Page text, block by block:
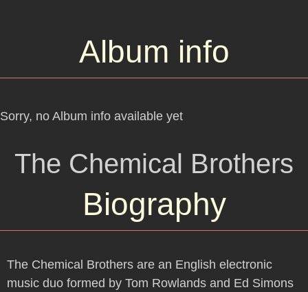
Album info
Sorry, no Album info available yet
The Chemical Brothers
Biography
The Chemical Brothers are an English electronic
music duo formed by Tom Rowlands and Ed Simons